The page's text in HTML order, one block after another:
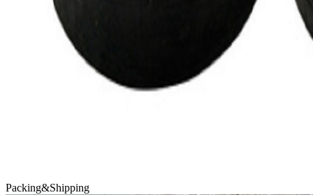
Packing&Shipping